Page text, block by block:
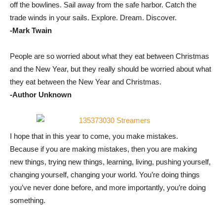
off the bowlines. Sail away from the safe harbor. Catch the
trade winds in your sails. Explore. Dream. Discover.
-Mark Twain
People are so worried about what they eat between Christmas
and the New Year, but they really should be worried about what
they eat between the New Year and Christmas.
-Author Unknown
I hope that in this year to come, you make mistakes.
Because if you are making mistakes, then you are making
new things, trying new things, learning, living, pushing yourself,
changing yourself, changing your world. You’re doing things
you’ve never done before, and more importantly, you’re doing
something.